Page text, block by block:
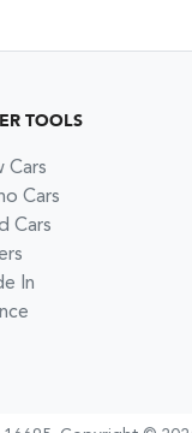
TOOLS
Cars
Cars
Cars
In